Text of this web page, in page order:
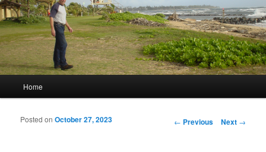
Skip to primary content
Skip to secondary content
Home
Post navigation
← Previous Next →
Posted onOctober 27, 2023